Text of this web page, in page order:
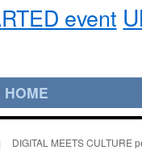
event
HOME
DIGITAL MEETS CULTURE